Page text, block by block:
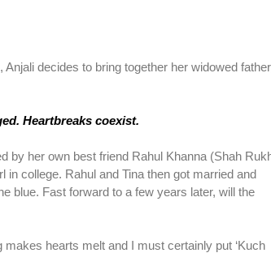
decides to bring together her widowed
Heartbreaks coexist.
by her own best friend Rahul Khanna (Shah
college. Rahul and Tina then got married and
blue. Fast forward to a few years later, will the
hearts melt and I must certainly put ‘Kuch